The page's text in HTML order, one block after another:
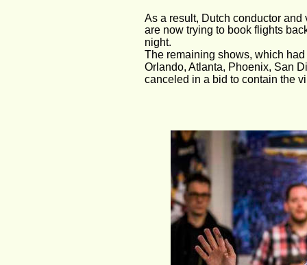
As a result, Dutch conductor
are now trying to book flights
night.
The remaining shows, which
Orlando, Atlanta, Phoenix, San
canceled in a bid to contain the